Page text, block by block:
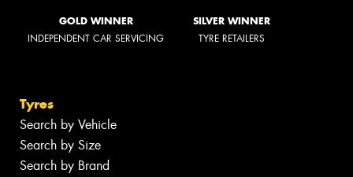
GOLD WINNER
INDEPENDENT CAR SERVICING
SILVER WINNER
TYRE RETAILERS
Tyres
Search by Vehicle
Search by Size
Search by Brand